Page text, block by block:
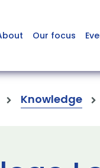
Our focus
Knowledge